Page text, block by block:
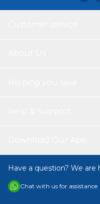
Have a question? We are
Chat with us for assistance